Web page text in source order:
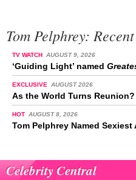
Tom Pelphrey:
TV WATCH AUGUST 9, 2026
‘Guiding Light’ named
EXCLUSIVE AUGUST 2026
As the World Turns Reunion?
HOT AUGUST 8, 2026
Tom Pelphrey Named Sexiest
Celebrity Central